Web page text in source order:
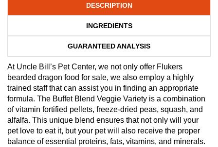
DESCRIPTION
INGREDIENTS
GUARANTEED ANALYSIS
At Uncle Bill’s Pet Center, we not only offer Flukers
bearded dragon food for sale, we also employ a highly
trained staff that can assist you in finding an appropriate
formula. The Buffet Blend Veggie Variety is a combination
of vitamin fortified pellets, freeze-dried peas, squash, and
alfalfa. This unique blend ensures that not only will your
pet love to eat it, but your pet will also receive the proper
balance of essential proteins, fats, vitamins, and minerals.